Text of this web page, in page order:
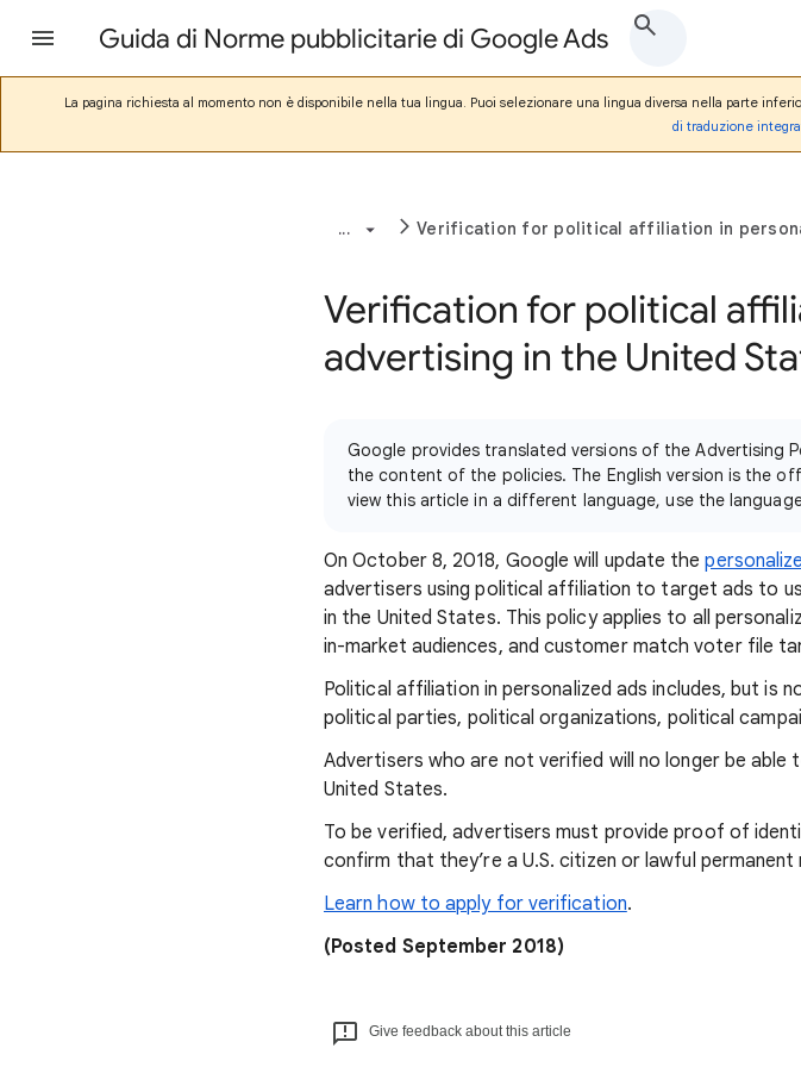
Guida di Norme pubblicitarie di Google Ads
La pagina richiesta al momento non è disponibile nella tua lingua. Puoi selezionare una lingua diversa nella parte
di traduzione
... Verification for political affiliation in
Verification for political
advertising in the United
Google provides translated versions of the Advertising
the content of the policies. The English version is the
view this article in a different language, use the
On October 8, 2018, Google will update the
advertisers using political affiliation to target ads to
in the United States. This policy applies to all
in-market audiences, and customer match voter file
Political affiliation in personalized ads includes, but is
political parties, political organizations, political
Advertisers who are not verified will no longer be
United States.
To be verified, advertisers must provide proof of
confirm that they’re a U.S. citizen or lawful permanent
Learn how to apply for verification.
(Posted September 2018)
Give feedback about this article